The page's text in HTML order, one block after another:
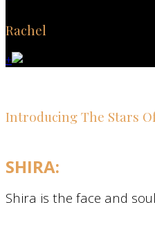
Rachel
+
Introducing The Stars
SHIRA:
Shira is the face and